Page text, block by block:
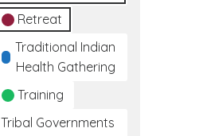
Retreat
Traditional Indian
Health Gathering
Training
Tribal Governments